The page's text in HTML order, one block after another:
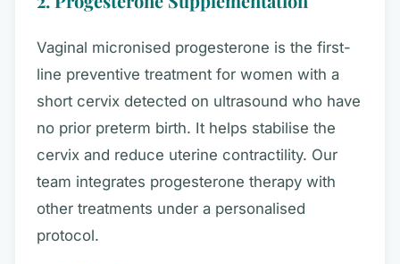
Vaginal micronised progesterone is the first-
line preventive treatment for women with a
short cervix detected on ultrasound who have
no prior preterm birth. It helps stabilise the
cervix and reduce uterine contractility. Our
team integrates progesterone therapy with
other treatments under a personalised
protocol.